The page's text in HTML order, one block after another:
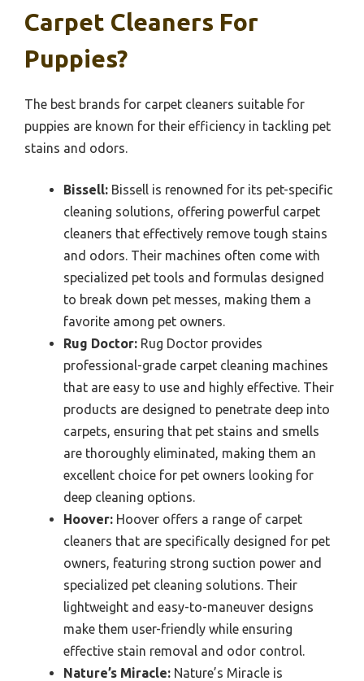
Carpet Cleaners For
Puppies?
The best brands for carpet cleaners suitable for
puppies are known for their efficiency in tackling pet
stains and odors.
Bissell: Bissell is renowned for its pet-specific
cleaning solutions, offering powerful carpet
cleaners that effectively remove tough stains
and odors. Their machines often come with
specialized pet tools and formulas designed
to break down pet messes, making them a
favorite among pet owners.
Rug Doctor: Rug Doctor provides
professional-grade carpet cleaning machines
that are easy to use and highly effective. Their
products are designed to penetrate deep into
carpets, ensuring that pet stains and smells
are thoroughly eliminated, making them an
excellent choice for pet owners looking for
deep cleaning options.
Hoover: Hoover offers a range of carpet
cleaners that are specifically designed for pet
owners, featuring strong suction power and
specialized pet cleaning solutions. Their
lightweight and easy-to-maneuver designs
make them user-friendly while ensuring
effective stain removal and odor control.
Nature’s Miracle: Nature’s Miracle is